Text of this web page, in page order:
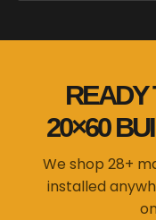
READY
20×60
We shop 28+
installed